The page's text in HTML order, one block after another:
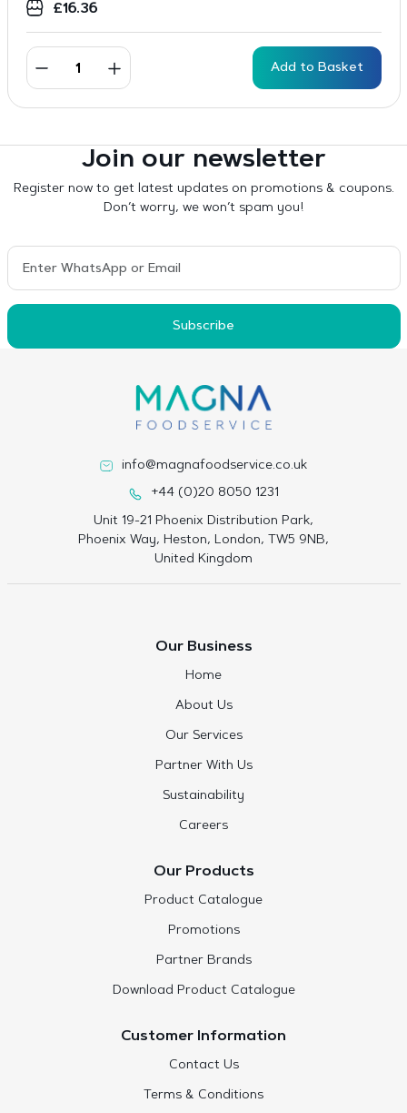
£16.36
Add to Basket
Join our newsletter
Register now to get latest updates on promotions & coupons.
Don’t worry, we won’t spam you!
Subscribe
info@magnafoodservice.co.uk
+44 (0)20 8050 1231
Unit 19-21 Phoenix Distribution Park,
Phoenix Way, Heston, London, TW5 9NB,
United Kingdom
Our Business
Home
About Us
Our Services
Partner With Us
Sustainability
Careers
Our Products
Product Catalogue
Promotions
Partner Brands
Download Product Catalogue
Customer Information
Contact Us
Terms & Conditions